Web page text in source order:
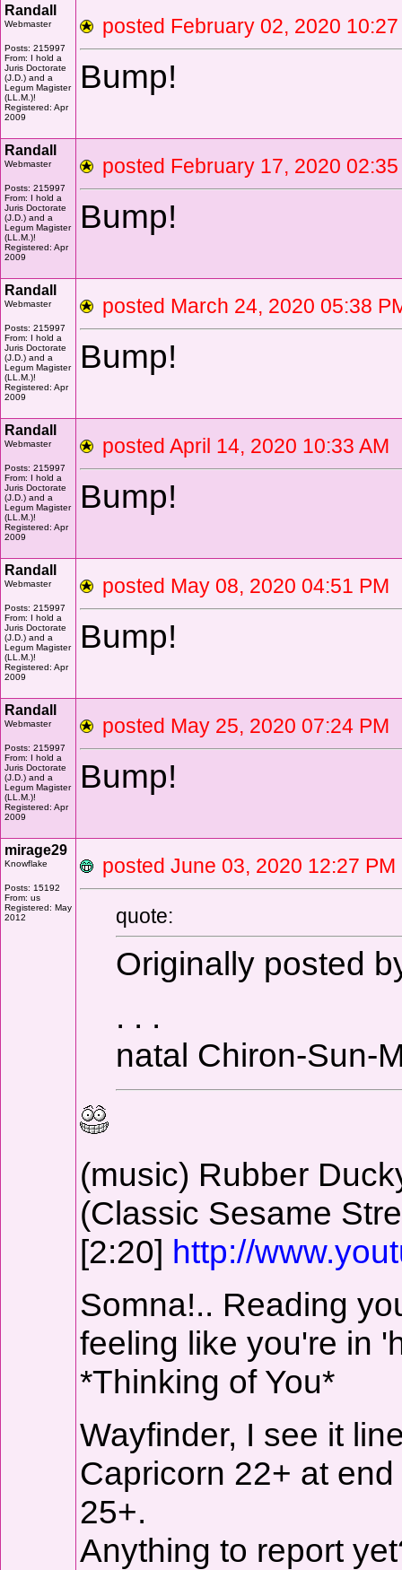
Randall
Webmaster
Posts: 215997
From: I hold a
Juris Doctorate
(J.D.) and a
Legum Magister
(LL.M.)!
Registered: Apr
2009
posted February 02, 2020
Bump!
Randall
Webmaster
Posts: 215997
From: I hold a
Juris Doctorate
(J.D.) and a
Legum Magister
(LL.M.)!
Registered: Apr
2009
posted February 17, 2020
Bump!
Randall
Webmaster
Posts: 215997
From: I hold a
Juris Doctorate
(J.D.) and a
Legum Magister
(LL.M.)!
Registered: Apr
2009
posted March 24, 2020 05:38
Bump!
Randall
Webmaster
Posts: 215997
From: I hold a
Juris Doctorate
(J.D.) and a
Legum Magister
(LL.M.)!
Registered: Apr
2009
posted April 14, 2020 10:33
Bump!
Randall
Webmaster
Posts: 215997
From: I hold a
Juris Doctorate
(J.D.) and a
Legum Magister
(LL.M.)!
Registered: Apr
2009
posted May 08, 2020 04:51
Bump!
Randall
Webmaster
Posts: 215997
From: I hold a
Juris Doctorate
(J.D.) and a
Legum Magister
(LL.M.)!
Registered: Apr
2009
posted May 25, 2020 07:24
Bump!
mirage29
Knowflake
Posts: 15192
From: us
Registered: May
2012
posted June 03, 2020 12:27
quote:
Originally posted
. . .
natal Chiron-Sun-
(music) Rubber
(Classic Sesame
[2:20] http://
Somna!.. Reading
feeling like you're in
*Thinking of You*
Wayfinder, I see it
Capricorn 22+ at
25+.
Anything to report